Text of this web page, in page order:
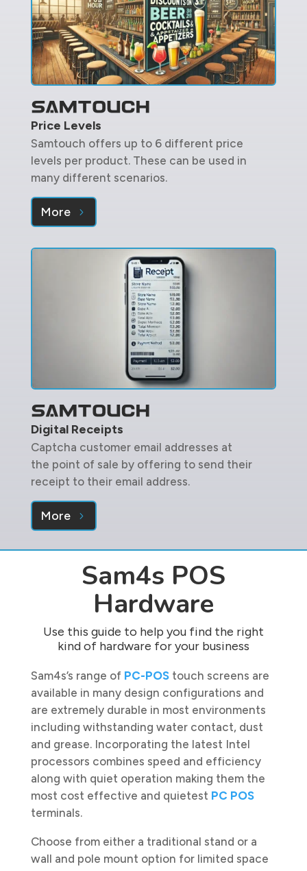
Price Levels
Samtouch offers up to 6 different price
levels per product. These can be used in
many different scenarios.
More
Digital Receipts
Captcha customer email addresses at
the point of sale by offering to send their
receipt to their email address.
More
Sam4s POS
Hardware
Use this guide to help you find the right
kind of hardware for your business
Sam4s’s range of PC-POStouch screens are
available in many design configurations and
are extremely durable in most environments
including withstanding water contact, dust
and grease. Incorporating the latest Intel
processors combines speed and efficiency
along with quiet operation making them the
most cost effective and quietest PC POS
terminals.
Choose from either a traditional stand or a
wall and pole mount option for limited space